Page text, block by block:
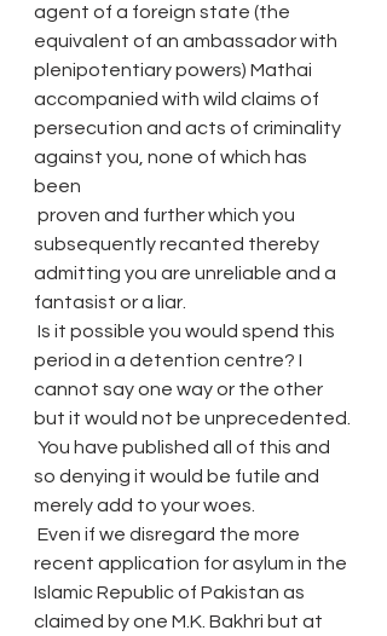
agent of a foreign state (the
equivalent of an ambassador with
plenipotentiary powers) Mathai
accompanied with wild claims of
persecution and acts of criminality
against you, none of which has
been
subsequently recanted thereby
admitting you are unreliable and a
fantasist or a liar.
period in a detention centre? I
cannot say one way or the other
but it would not be unprecedented.
so denying it would be futile and
merely add to your woes.
recent application for asylum in the
Islamic Republic of Pakistan as
claimed by one M.K. Bakhri but at